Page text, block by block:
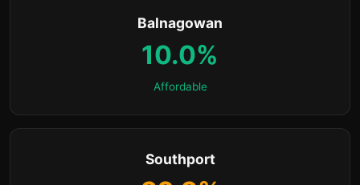
Balnagowan
10.0%
Affordable
Southport